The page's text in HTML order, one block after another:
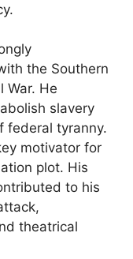
the Southern
War. He
slavery
federal tyranny.
motivator for
plot. His
to his
theatrical